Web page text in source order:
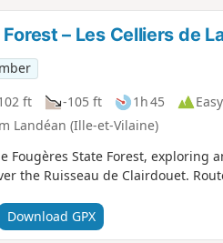
– Les Celliers de
ft -105 ft 1h 45
Easy
Landéan (Ille-et-Vilaine)
Fougères State Forest, exploring
the Ruisseau de Clairdouet.
Download GPX